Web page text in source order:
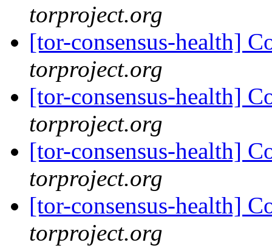
torproject.org
[tor-consensus-health]
torproject.org
[tor-consensus-health]
torproject.org
[tor-consensus-health]
torproject.org
[tor-consensus-health]
torproject.org